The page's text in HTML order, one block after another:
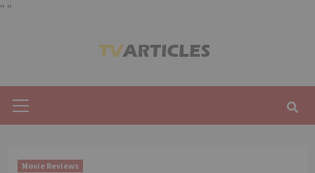
" "
Menu
Movie Reviews